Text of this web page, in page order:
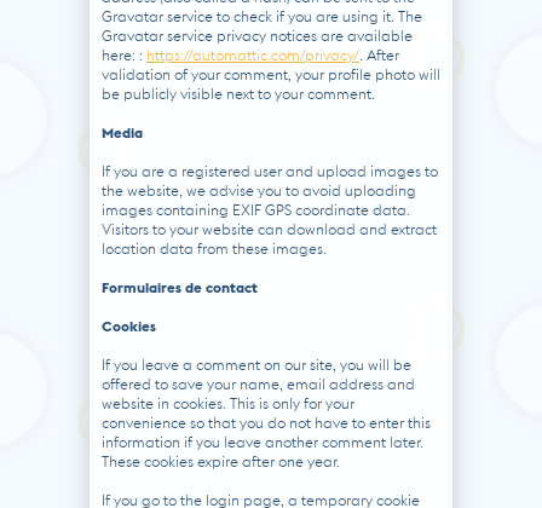
Gravatar service to check if you are using it. The
Gravatar service privacy notices are available
here: : https://automattic.com/privacy/ . After
validation of your comment, your profile photo will
be publicly visible next to your comment.
Media
If you are a registered user and upload images to
the website, we advise you to avoid uploading
images containing EXIF ​​GPS coordinate data.
Visitors to your website can download and extract
location data from these images.
Formulaires de contact
Cookies
If you leave a comment on our site, you will be
offered to save your name, email address and
website in cookies. This is only for your
convenience so that you do not have to enter this
information if you leave another comment later.
These cookies expire after one year.
If you go to the login page, a temporary cookie